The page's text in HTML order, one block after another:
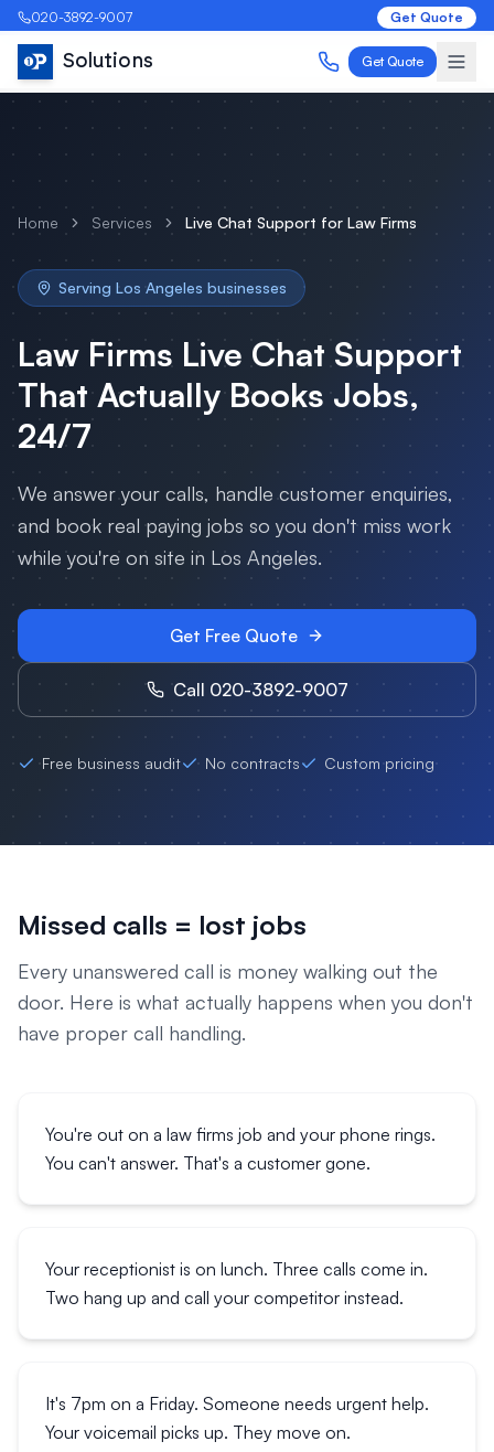
020-3892-9007 Get Quote
Solutions Get Quote
Home Services Live Chat Support for Law Firms
Serving Los Angeles businesses
Law Firms Live Chat Support
That Actually Books Jobs,
24/7
We answer your calls, handle customer enquiries,
and book real paying jobs so you don't miss work
while you're on site in Los Angeles.
Get Free Quote
Call 020-3892-9007
Free business audit No contracts Custom pricing
Missed calls = lost jobs
Every unanswered call is money walking out the
door. Here is what actually happens when you don't
have proper call handling.
You're out on a law firms job and your phone rings.
You can't answer. That's a customer gone.
Your receptionist is on lunch. Three calls come in.
Two hang up and call your competitor instead.
It's 7pm on a Friday. Someone needs urgent help.
Your voicemail picks up. They move on.